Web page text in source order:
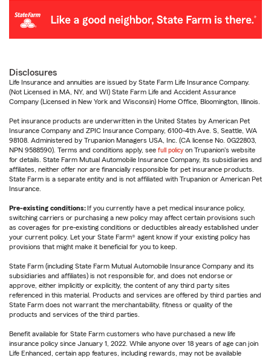
Disclosures
Life Insurance and annuities are issued by State Farm Life Insurance Company.
(Not Licensed in MA, NY, and WI) State Farm Life and Accident Assurance
Company (Licensed in New York and Wisconsin) Home Office, Bloomington, Illinois.
Pet insurance products are underwritten in the United States by American Pet
Insurance Company and ZPIC Insurance Company, 6100-4th Ave. S, Seattle, WA
98108. Administered by Trupanion Managers USA, Inc. (CA license No. 0G22803,
NPN 9588590). Terms and conditions apply, see full policy on Trupanion's website
for details. State Farm Mutual Automobile Insurance Company, its subsidiaries and
affiliates, neither offer nor are financially responsible for pet insurance products.
State Farm is a separate entity and is not affiliated with Trupanion or American Pet
Insurance.
Pre-existing conditions: If you currently have a pet medical insurance policy,
switching carriers or purchasing a new policy may affect certain provisions such
as coverages for pre-existing conditions or deductibles already established under
your current policy. Let your State Farm® agent know if your existing policy has
provisions that might make it beneficial for you to keep.
State Farm (including State Farm Mutual Automobile Insurance Company and its
subsidiaries and affiliates) is not responsible for, and does not endorse or
approve, either implicitly or explicitly, the content of any third party sites
referenced in this material. Products and services are offered by third parties and
State Farm does not warrant the merchantability, fitness or quality of the
products and services of the third parties.
Benefit available for State Farm customers who have purchased a new life
insurance policy since January 1, 2022. While anyone over 18 years of age can join
Life Enhanced, certain app features, including rewards, may not be available